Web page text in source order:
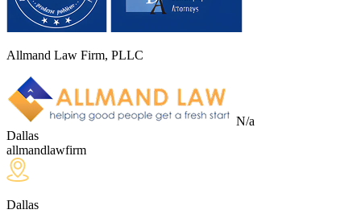
Allmand Law Firm, PLLC
N/a
Dallas
allmandlawfirm
Dallas